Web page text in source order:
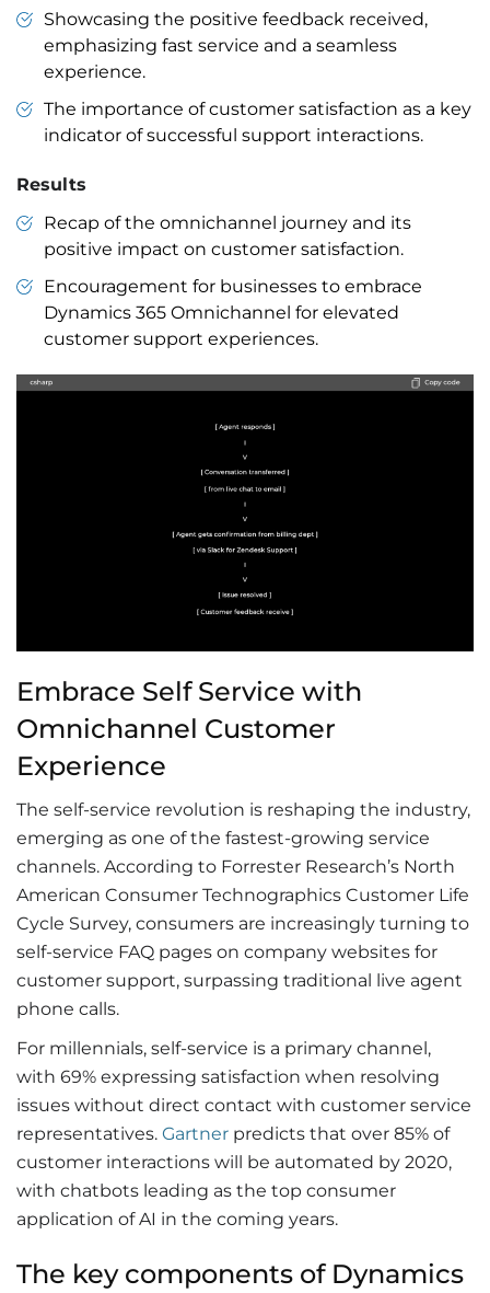
Showcasing the positive feedback received,
emphasizing fast service and a seamless
experience.
The importance of customer satisfaction as a key
indicator of successful support interactions.
Results
Recap of the omnichannel journey and its
positive impact on customer satisfaction.
Encouragement for businesses to embrace
Dynamics 365 Omnichannel for elevated
customer support experiences.
Embrace Self Service with
Omnichannel Customer
Experience
The self-service revolution is reshaping the industry,
emerging as one of the fastest-growing service
channels. According to Forrester Research’s North
American Consumer Technographics Customer Life
Cycle Survey, consumers are increasingly turning to
self-service FAQ pages on company websites for
customer support, surpassing traditional live agent
phone calls.
For millennials, self-service is a primary channel,
with 69% expressing satisfaction when resolving
issues without direct contact with customer service
representatives. Gartner predicts that over 85% of
customer interactions will be automated by 2020,
with chatbots leading as the top consumer
application of AI in the coming years.
The key components of Dynamics